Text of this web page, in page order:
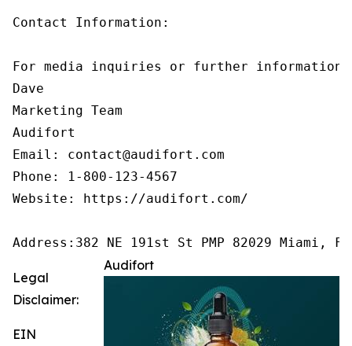
Contact Information:
For media inquiries or further
Dave
Marketing Team
Audifort
Email: contact@audifort.com
Phone: 1-800-123-4567
Website: https://audifort.com/
Address:382 NE 191st St PMP 82029 Miami,
Audifort
Legal
Disclaimer:
EIN